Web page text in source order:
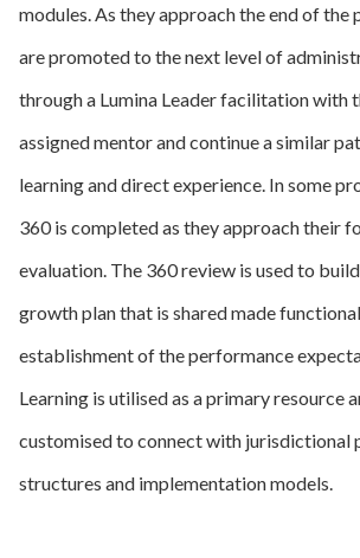
modules. As they approach the end of the
are promoted to the next level of
through a Lumina Leader facilitation with
assigned mentor and continue a similar
learning and direct experience. In some
360 is completed as they approach their
evaluation. The 360 review is used to
growth plan that is shared made
establishment of the performance
Learning is utilised as a primary resource
customised to connect with jurisdictional
structures and implementation models.